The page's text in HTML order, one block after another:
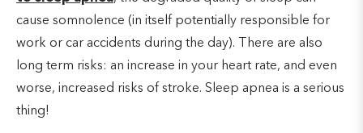
cause somnolence (in itself potentially responsible for
work or car accidents during the day). There are also
long term risks: an increase in your heart rate, and even
worse, increased risks of stroke. Sleep apnea is a serious
thing!